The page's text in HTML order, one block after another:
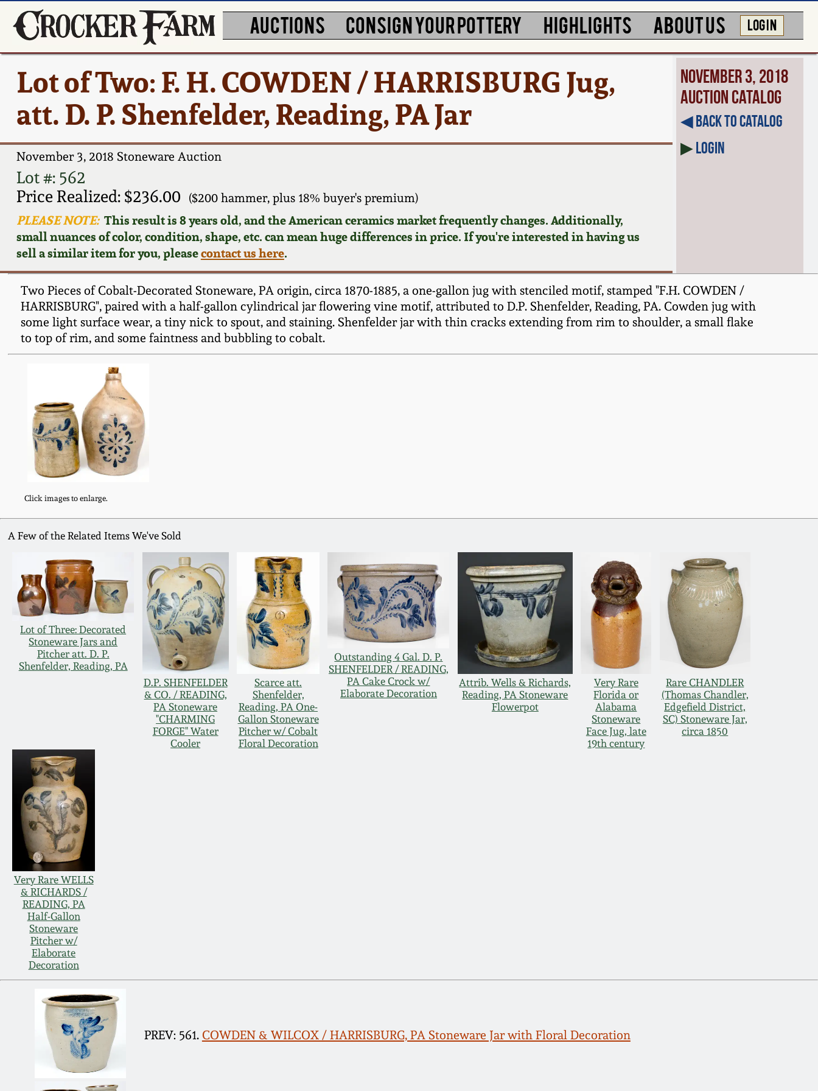
AUCTIONS CONSIGN YOUR POTTERY HIGHLIGHTS ABOUT US LOG IN
Lot of Two: F. H. COWDEN / HARRISBURG Jug,
att. D. P. Shenfelder, Reading, PA Jar
November 3, 2018 Stoneware Auction
Lot #: 562
Price Realized: $236.00
($200 hammer, plus 18% buyer's premium)
PLEASE NOTE:This result is 8 years old, and the American ceramics market frequently changes. Additionally,
small nuances of color, condition, shape, etc. can mean huge differences in price. If you're interested in having us
sell a similar item for you, pleasecontact us here.
November 3, 2018
Auction Catalog
◀︎ Back to Catalog
▶Login
Two Pieces of Cobalt-Decorated Stoneware, PA origin, circa 1870-1885, a one-gallon jug with stenciled motif, stamped "F.H. COWDEN /
HARRISBURG", paired with a half-gallon cylindrical jar flowering vine motif, attributed to D.P. Shenfelder, Reading, PA. Cowden jug with
some light surface wear, a tiny nick to spout, and staining. Shenfelder jar with thin cracks extending from rim to shoulder, a small flake
to top of rim, and some faintness and bubbling to cobalt.
Click images to enlarge.
A Few of the Related Items We've Sold
Lot of Three: Decorated
Stoneware Jars and
Pitcher att. D. P.
Shenfelder, Reading, PA
D.P. SHENFELDER
& CO. / READING,
PA Stoneware
"CHARMING
FORGE" Water
Cooler
Scarce att.
Shenfelder,
Reading, PA One-
Gallon Stoneware
Pitcher w/ Cobalt
Floral Decoration
Outstanding 4 Gal. D. P.
SHENFELDER / READING,
PA Cake Crock w/
Elaborate Decoration
Attrib. Wells & Richards,
Reading, PA Stoneware
Flowerpot
Very Rare
Florida or
Alabama
Stoneware
Face Jug, late
19th century
Rare CHANDLER
(Thomas Chandler,
Edgefield District,
SC) Stoneware Jar,
circa 1850
Very Rare WELLS
& RICHARDS /
READING, PA
Half-Gallon
Stoneware
Pitcher w/
Elaborate
Decoration
PREV: 561. COWDEN & WILCOX / HARRISBURG, PA Stoneware Jar with Floral Decoration